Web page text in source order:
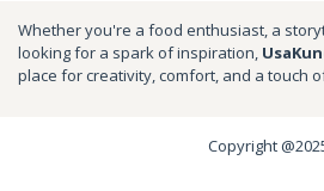
Whether you're a food enthusiast, a
looking for a spark of inspiration,
place for creativity, comfort, and a touch
Copyright